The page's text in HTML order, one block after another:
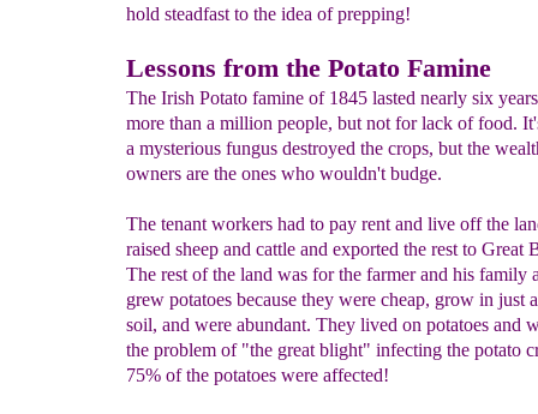
hold steadfast to the idea of prepping!
Lessons from the Potato Famine
The Irish Potato famine of 1845 lasted nearly six
more than a million people, but not for lack of food.
a mysterious fungus destroyed the crops, but the
owners are the ones who wouldn't budge.
The tenant workers had to pay rent and live off the
raised sheep and cattle and exported the rest to Great
The rest of the land was for the farmer and his family
grew potatoes because they were cheap, grow in just
soil, and were abundant. They lived on potatoes and
the problem of "the great blight" infecting the potato
75% of the potatoes were affected!